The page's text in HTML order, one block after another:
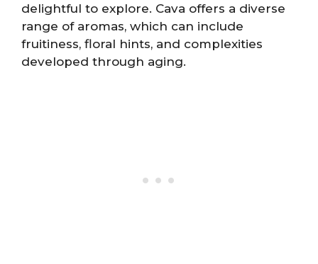
delightful to explore. Cava offers a diverse
range of aromas, which can include
fruitiness, floral hints, and complexities
developed through aging.